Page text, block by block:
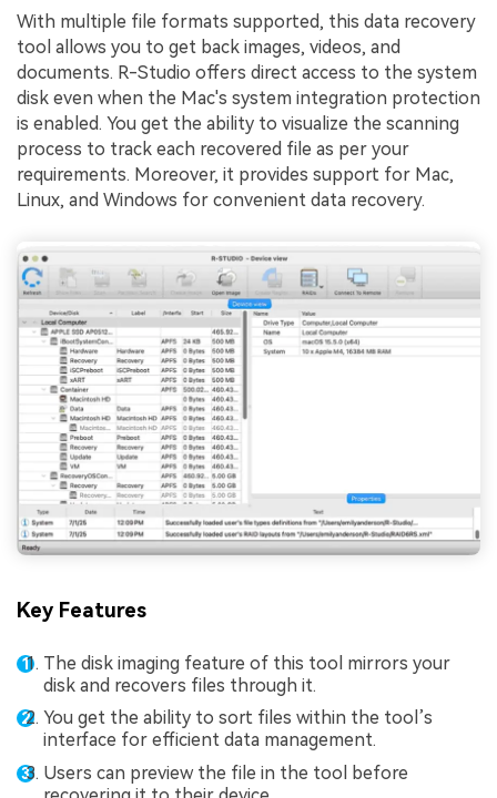
With multiple file formats supported, this data recovery
tool allows you to get back images, videos, and
documents. R-Studio offers direct access to the system
disk even when the Mac's system integration protection
is enabled. You get the ability to visualize the scanning
process to track each recovered file as per your
requirements. Moreover, it provides support for Mac,
Linux, and Windows for convenient data recovery.
Key Features
The disk imaging feature of this tool mirrors your
disk and recovers files through it.
You get the ability to sort files within the tool’s
interface for efficient data management.
Users can preview the file in the tool before